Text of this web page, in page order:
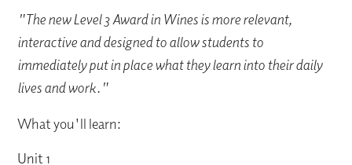
"The new Level 3 Award in Wines is more relevant,
interactive and designed to allow students to
immediately put in place what they learn into their daily
lives and work."
What you'll learn:
Unit 1